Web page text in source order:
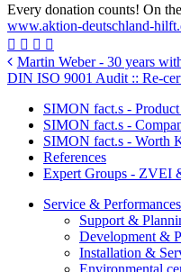
Every donation counts! On
www.aktion-deutschland-
Martin Weber - 30 years
DIN ISO 9001 Audit :: Re-
SIMON fact.s -
SIMON fact.s -
SIMON fact.s - Worth
References
Expert Groups - ZVEI
Service & Performances
Support &
Development &
Installation &
Environmental